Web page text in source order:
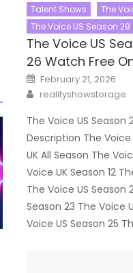
Talent Shows The
The Voice US Season 29
The Voice US
26 Watch Free
Posted
on
February 21, 2026
Author
realityshowstorage
The Voice US Season
Description The
UK All Season The
Voice UK Season 12
The Voice US Season
Season 23 The Voice
Voice US Season 25